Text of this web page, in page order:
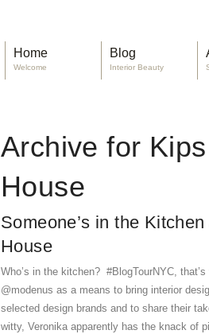
Home
Welcome
Blog
Interior Beauty
Archive for
House
Someone’s in the
House
Who’s in the kitchen? #BlogTourNYC,
@modenus as a means to bring interior
selected design brands and to share their
witty, Veronika apparently has the knack of